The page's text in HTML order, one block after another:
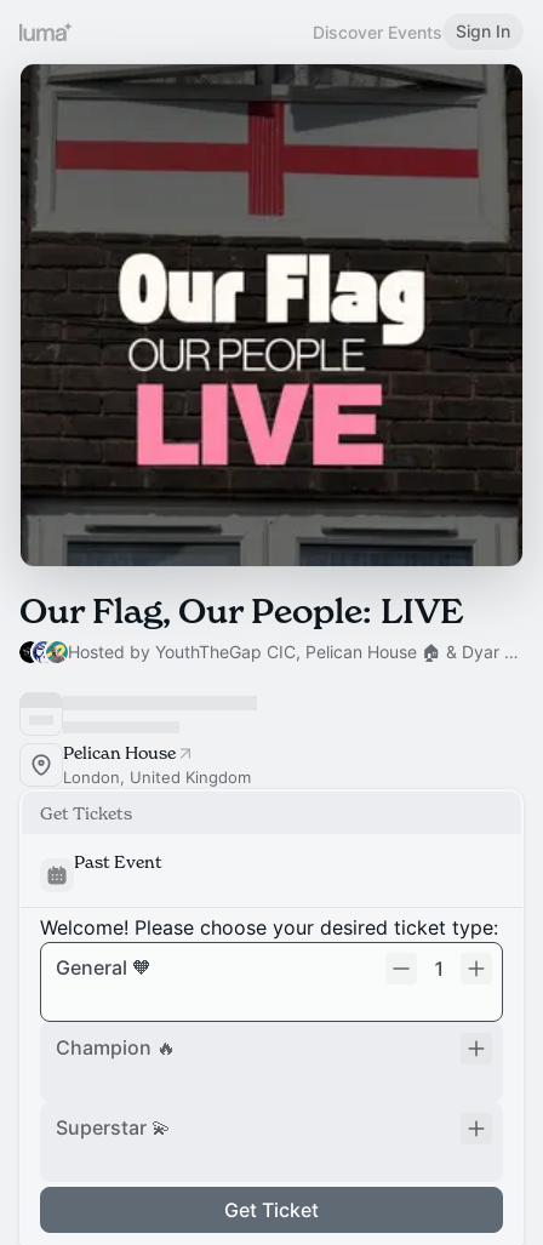
Discover Events Sign In
Our Flag, Our People: LIVE
Hosted by YouthTheGap CIC, Pelican House 🏠 & Dyar Hussain
Pelican House
London, United Kingdom
Get Tickets
Past Event
Welcome! Please choose your desired ticket type:
General 🧡
1
Champion 🔥
Superstar 💫
Get Ticket